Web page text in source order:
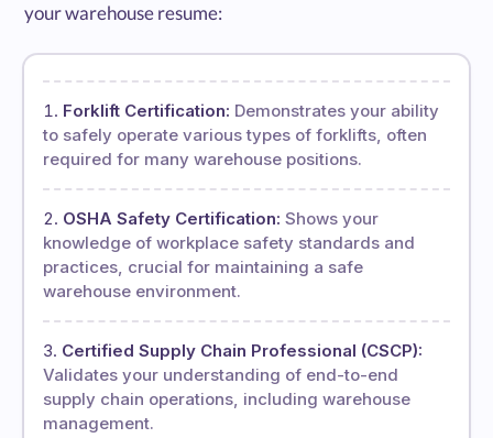
your warehouse resume:
Forklift Certification: Demonstrates your ability
to safely operate various types of forklifts, often
required for many warehouse positions.
OSHA Safety Certification: Shows your
knowledge of workplace safety standards and
practices, crucial for maintaining a safe
warehouse environment.
Certified Supply Chain Professional (CSCP):
Validates your understanding of end-to-end
supply chain operations, including warehouse
management.